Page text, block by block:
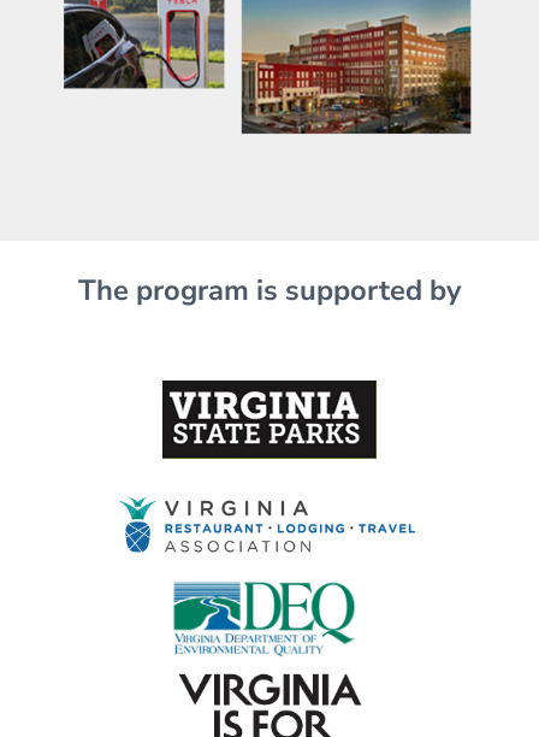
The program is supported by